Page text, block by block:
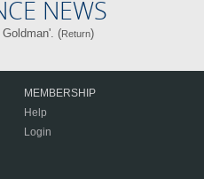
NEWS
(Return)
MEMBERSHIP
Help
Login